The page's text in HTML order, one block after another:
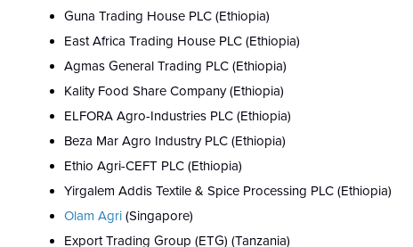
Guna Trading House PLC (Ethiopia)
East Africa Trading House PLC (Ethiopia)
Agmas General Trading PLC (Ethiopia)
Kality Food Share Company (Ethiopia)
ELFORA Agro-Industries PLC (Ethiopia)
Beza Mar Agro Industry PLC (Ethiopia)
Ethio Agri-CEFT PLC (Ethiopia)
Yirgalem Addis Textile & Spice Processing PLC (Ethiopia)
Olam Agri(Singapore)
Export Trading Group (ETG) (Tanzania)